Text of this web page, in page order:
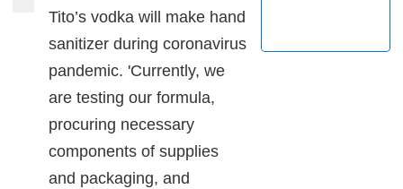
Tito’s vodka will make hand
sanitizer during coronavirus
pandemic. 'Currently, we
are testing our formula,
procuring necessary
components of supplies
and packaging, and